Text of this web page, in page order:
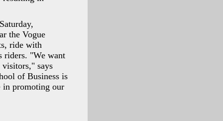
the Vogue
ride with
riders. "We want
visitors," says
of Business is
in promoting our